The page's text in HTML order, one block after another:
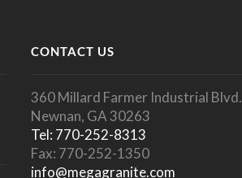
CONTACT US
360 Millard Farmer Industrial Blvd.
Newnan, GA 30263
Tel: 770-252-8313
Fax: 770-252-1350
info@megagranite.com